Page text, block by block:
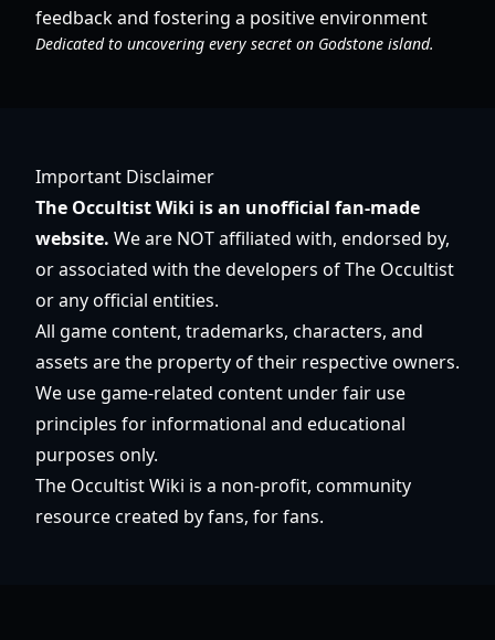
feedback and fostering a positive environment
Dedicated to uncovering every secret on Godstone island.
Important Disclaimer
The Occultist Wiki is an unofficial fan-made
website. We are NOT affiliated with, endorsed by,
or associated with the developers of The Occultist
or any official entities.
All game content, trademarks, characters, and
assets are the property of their respective owners.
We use game-related content under fair use
principles for informational and educational
purposes only.
The Occultist Wiki is a non-profit, community
resource created by fans, for fans.